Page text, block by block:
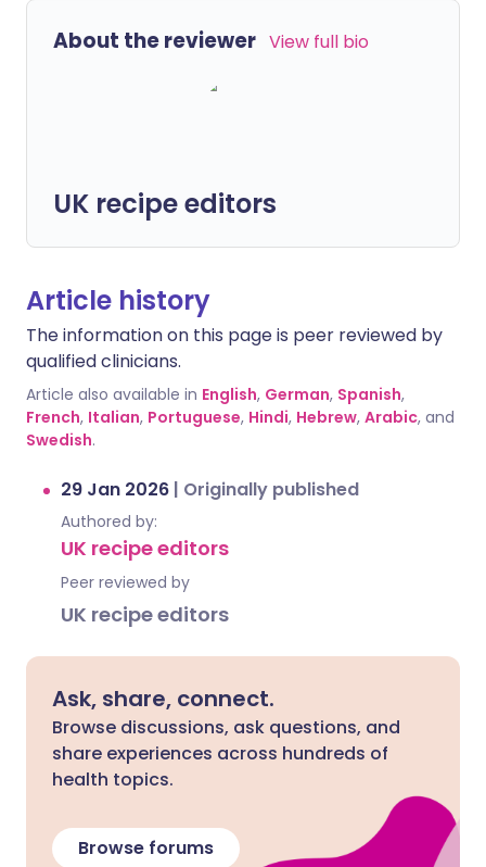
About the reviewer View full bio
UK recipe editors
Article history
The information on this page is peer reviewed by
qualified clinicians.
Article also available in English, German, Spanish,
French, Italian, Portuguese, Hindi, Hebrew, Arabic, and
Swedish.
29 Jan 2026 | Originally published
Authored by:
UK recipe editors
Peer reviewed by
UK recipe editors
Ask, share, connect.
Browse discussions, ask questions, and
share experiences across hundreds of
health topics.
Browse forums